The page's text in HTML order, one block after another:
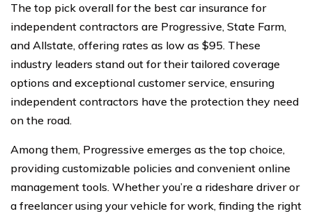
The top pick overall for the best car insurance for
independent contractors are Progressive, State Farm,
and Allstate, offering rates as low as $95. These
industry leaders stand out for their tailored coverage
options and exceptional customer service, ensuring
independent contractors have the protection they need
on the road.
Among them, Progressive emerges as the top choice,
providing customizable policies and convenient online
management tools. Whether you’re a rideshare driver or
a freelancer using your vehicle for work, finding the right